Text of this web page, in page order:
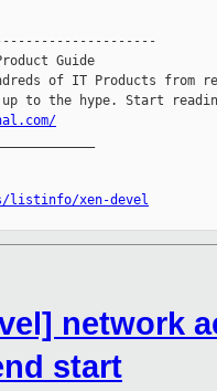
Guide
of IT Products from
listinfo/xen-devel
network
start